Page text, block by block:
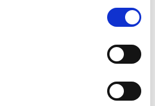
Search Console
in order to receive the
“reveals” to the target
arrested, and that the